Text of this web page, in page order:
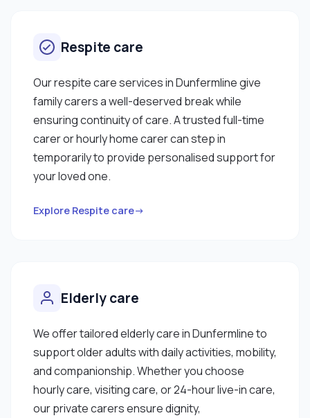
Respite care
Our respite care services in Dunfermline give
family carers a well-deserved break while
ensuring continuity of care. A trusted full-time
carer or hourly home carer can step in
temporarily to provide personalised support for
your loved one.
Explore Respite care→
Elderly care
We offer tailored elderly care in Dunfermline to
support older adults with daily activities, mobility,
and companionship. Whether you choose
hourly care, visiting care, or 24-hour live-in care,
our private carers ensure dignity,